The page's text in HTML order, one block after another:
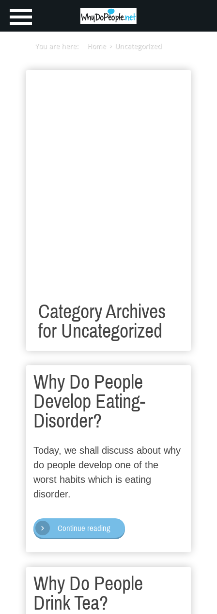
You are here: Home Uncategorized
Category Archives
for Uncategorized
Why Do People
Develop Eating-
Disorder?
Today, we shall discuss about why
do people develop one of the
worst habits which is eating
disorder.
Continue reading
Why Do People
Drink Tea?